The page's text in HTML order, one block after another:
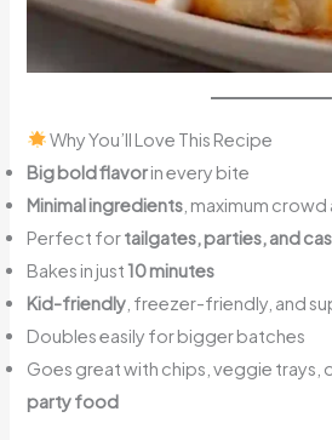
Why You’ll Love This Recipe
Big bold flavorin every bite
Minimal ingredients , maximum
Perfect fortailgates, parties, and
Bakes in just10 minutes
Kid-friendly , freezer-friendly, and
Doubles easily for bigger batches
Goes great with chips, veggie trays,
party food